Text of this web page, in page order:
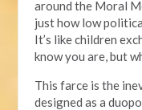
around the Moral
just how low
It’s like children
know you are, but
This farce is the
designed as a